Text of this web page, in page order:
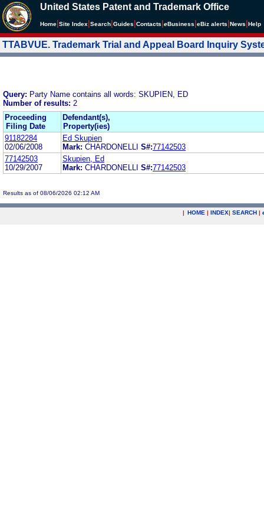
United States Patent and Trademark Office
Home Site Index Search Guides Contacts eBusiness eBiz alerts News Help
TTABVUE. Trademark Trial and Appeal Board Inquiry
Query: Party Name contains all words: SKUPIEN, ED
Number of results: 2
Proceeding
Filing Date
Defendant(s),
Property(ies)
91182284
02/06/2008
Ed Skupien
Mark: CHARDONELLI S#:77142503
77142503
10/29/2007
Skupien, Ed
Mark: CHARDONELLI S#:77142503
Results as of 08/06/2026 02:12 AM
| HOME | INDEX| SEARCH |